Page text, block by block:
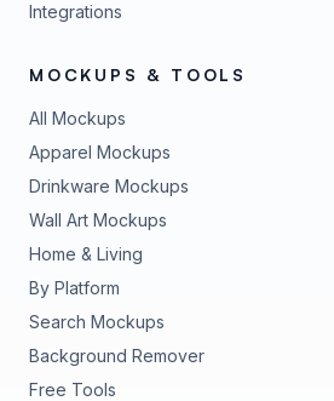
Integrations
MOCKUPS & TOOLS
All Mockups
Apparel Mockups
Drinkware Mockups
Wall Art Mockups
Home & Living
By Platform
Search Mockups
Background Remover
Free Tools